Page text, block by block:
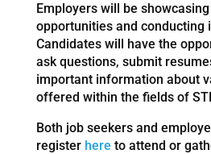
Employers will be
opportunities and conducting
Candidates will have the
ask questions, submit
important information about
offered within the fields of
Both job seekers and
register here to attend or